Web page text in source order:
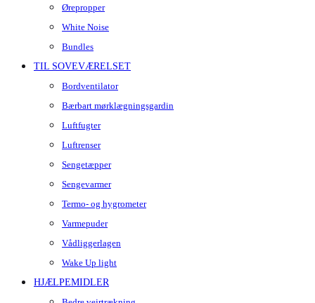
Ørepropper
White Noise
Bundles
TIL SOVEVÆRELSET
Bordventilator
Bærbart mørklægningsgardin
Luftfugter
Luftrenser
Sengetæpper
Sengevarmer
Termo- og hygrometer
Varmepuder
Vådliggerlagen
Wake Up light
HJÆLPEMIDLER